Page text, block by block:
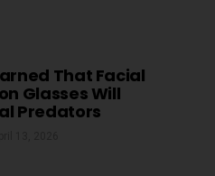
That Facial
Glasses Will
Predators